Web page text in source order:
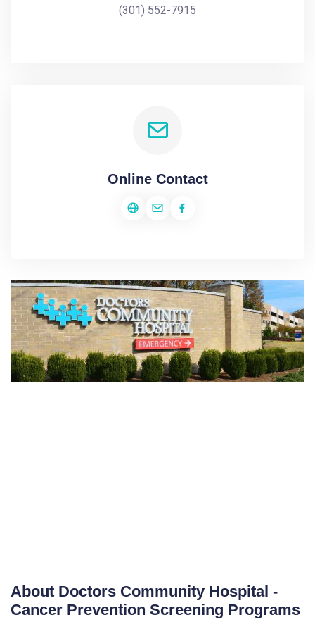
(301) 552-7915
Online Contact
About Doctors Community Hospital -
Cancer Prevention Screening Programs